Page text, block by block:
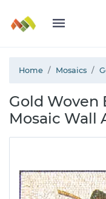
Home Mosaics
Gold Woven
Mosaic Wall